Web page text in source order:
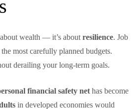
about wealth — it’s aboutresilience. Job
most carefully planned budgets.
derailing your long-term goals.
financial safety net has become
in developed economies would